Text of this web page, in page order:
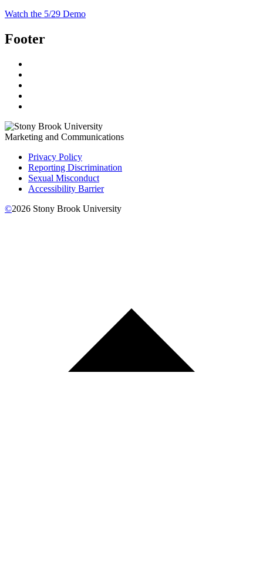
Watch the 5/29 Demo
Footer
Marketing and Communications
Privacy Policy
Reporting Discrimination
Sexual Misconduct
Accessibility Barrier
©2026 Stony Brook University